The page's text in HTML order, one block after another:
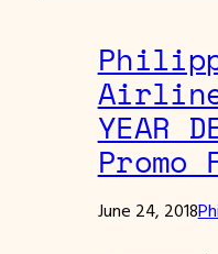
YEAR
Promo
June 24, 2018